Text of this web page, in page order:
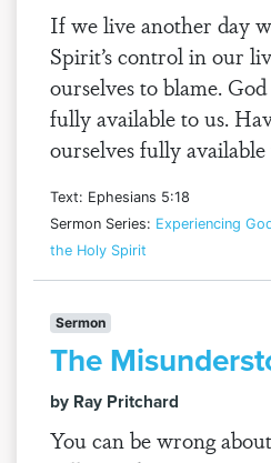
If we live another day
Spirit’s control in our
ourselves to blame.
fully available to us.
ourselves fully
Text: Ephesians 5:18
Sermon Series: Experiencing
the Holy Spirit
Sermon
The
by Ray Pritchard
You can be wrong